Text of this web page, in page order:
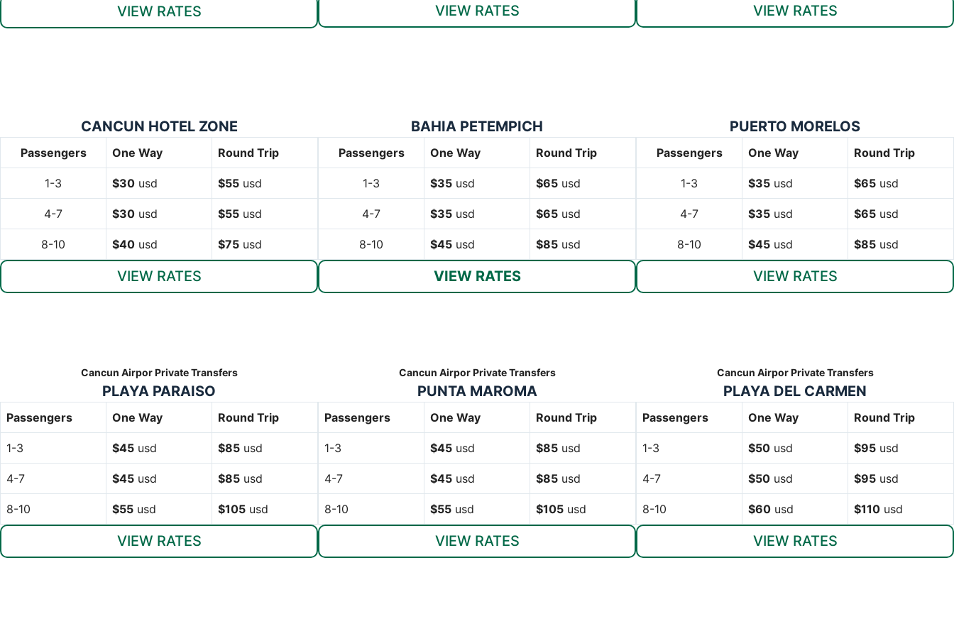
VIEW RATES VIEW RATES VIEW RATES
CANCUN HOTEL ZONE
Passengers One Way Round Trip
1-3 $30 usd $55 usd
4-7 $30 usd $55 usd
8-10 $40 usd $75 usd
VIEW RATES
BAHIA PETEMPICH
Passengers One Way Round Trip
1-3 $35 usd $65 usd
4-7 $35 usd $65 usd
8-10 $45 usd $85 usd
VIEW RATES
PUERTO MORELOS
Passengers One Way Round Trip
1-3 $35 usd $65 usd
4-7 $35 usd $65 usd
8-10 $45 usd $85 usd
VIEW RATES
Cancun Airpor Private Transfers
PLAYA PARAISO
Passengers One Way Round Trip
1-3 $45 usd $85 usd
4-7 $45 usd $85 usd
8-10 $55 usd $105 usd
VIEW RATES
Cancun Airpor Private Transfers
PUNTA MAROMA
Passengers One Way Round Trip
1-3 $45 usd $85 usd
4-7 $45 usd $85 usd
8-10 $55 usd $105 usd
VIEW RATES
Cancun Airpor Private Transfers
PLAYA DEL CARMEN
Passengers One Way Round Trip
1-3 $50 usd $95 usd
4-7 $50 usd $95 usd
8-10 $60 usd $110 usd
VIEW RATES